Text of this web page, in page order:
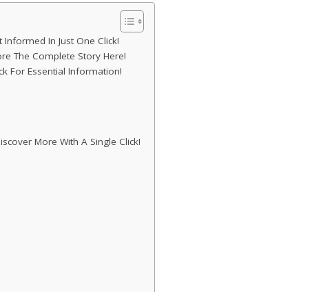
In Just One Click!
The Complete Story Here!
For Essential Information!
More With A Single Click!